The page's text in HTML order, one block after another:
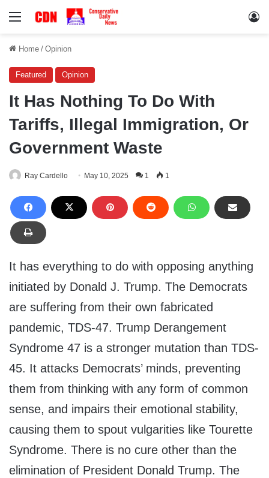
Menu
Home / Opinion
Featured Opinion
It Has Nothing To Do With
Tariffs, Illegal Immigration, Or
Government Waste
Ray Cardello May 10, 2025 1 1
It has everything to do with opposing anything
initiated by Donald J. Trump. The Democrats
are suffering from their own fabricated
pandemic, TDS-47. Trump Derangement
Syndrome 47 is a stronger mutation than TDS-
45. It attacks Democrats’ minds, preventing
them from thinking with any form of common
sense, and impairs their emotional stability,
causing them to spout vulgarities like Tourette
Syndrome. There is no cure other than the
elimination of President Donald Trump. The